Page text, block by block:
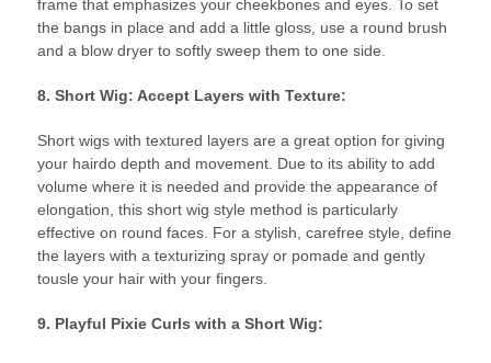
frame that emphasizes your cheekbones and eyes. To set
the bangs in place and add a little gloss, use a round brush
and a blow dryer to softly sweep them to one side.
8. Short Wig: Accept Layers with Texture:
Short wigs with textured layers are a great option for giving
your hairdo depth and movement. Due to its ability to add
volume where it is needed and provide the appearance of
elongation, this short wig style method is particularly
effective on round faces. For a stylish, carefree style, define
the layers with a texturizing spray or pomade and gently
tousle your hair with your fingers.
9. Playful Pixie Curls with a Short Wig: